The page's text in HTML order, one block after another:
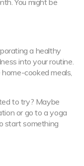
a healthy
into your routine.
cooked meals,
to try? Maybe
or go to a yoga
start something